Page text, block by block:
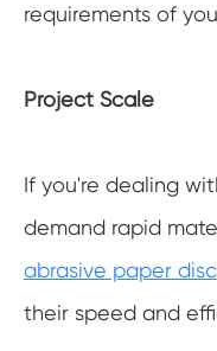
requirements of
Project Scale
If you're dealing
demand rapid
abrasive paper disc
their speed and